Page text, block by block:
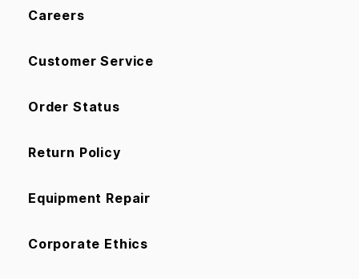
Careers
Customer Service
Order Status
Return Policy
Equipment Repair
Corporate Ethics